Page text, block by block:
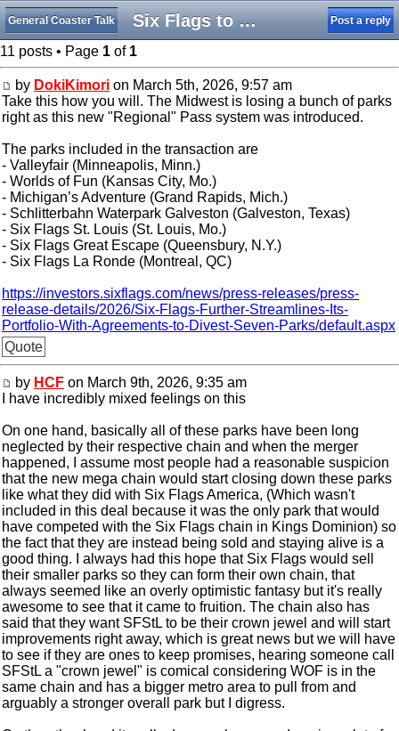
Six Flags to Divest Seven Parks
General Coaster Talk Post a reply
11 posts • Page 1 of 1
by DokiKimori on March 5th, 2026, 9:57 am
Take this how you will. The Midwest is losing a bunch of parks
right as this new "Regional" Pass system was introduced.
The parks included in the transaction are
- Valleyfair (Minneapolis, Minn.)
- Worlds of Fun (Kansas City, Mo.)
- Michigan’s Adventure (Grand Rapids, Mich.)
- Schlitterbahn Waterpark Galveston (Galveston, Texas)
- Six Flags St. Louis (St. Louis, Mo.)
- Six Flags Great Escape (Queensbury, N.Y.)
- Six Flags La Ronde (Montreal, QC)
https://investors.sixflags.com/news/press-releases/press-
release-details/2026/Six-Flags-Further-Streamlines-Its-
Portfolio-With-Agreements-to-Divest-Seven-Parks/default.aspx
Quote
by HCF on March 9th, 2026, 9:35 am
I have incredibly mixed feelings on this
On one hand, basically all of these parks have been long
neglected by their respective chain and when the merger
happened, I assume most people had a reasonable suspicion
that the new mega chain would start closing down these parks
like what they did with Six Flags America, (Which wasn't
included in this deal because it was the only park that would
have competed with the Six Flags chain in Kings Dominion) so
the fact that they are instead being sold and staying alive is a
good thing. I always had this hope that Six Flags would sell
their smaller parks so they can form their own chain, that
always seemed like an overly optimistic fantasy but it's really
awesome to see that it came to fruition. The chain also has
said that they want SFStL to be their crown jewel and will start
improvements right away, which is great news but we will have
to see if they are ones to keep promises, hearing someone call
SFStL a "crown jewel" is comical considering WOF is in the
same chain and has a bigger metro area to pull from and
arguably a stronger overall park but I digress.